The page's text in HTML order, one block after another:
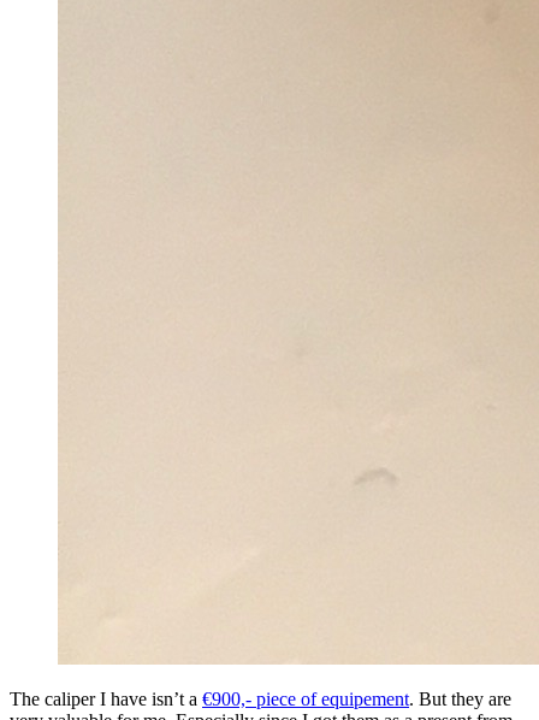
The caliper I have isn’t a €900,- piece of equipement. But they are